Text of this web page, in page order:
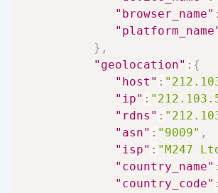
"browser_name" :
} ,
"geolocation" : {
"host" :
"ip" :
"rdns" :
"asn" : "9009" ,
"isp" : "M247
"country_name" :
"country_code" :